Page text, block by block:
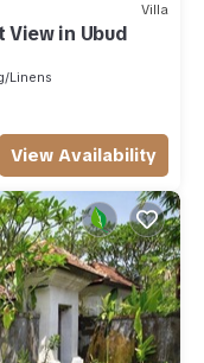
Villa
View in Ubud
Linens
View Availability